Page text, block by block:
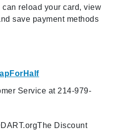
reload your card, view
save payment methods
Service at 214-979-
Discount